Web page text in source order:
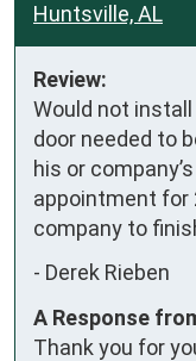
Huntsville, AL
Review:
Would not
door needed to
his or
appointment for
company to
- Derek Rieben
A Response
Thank you for